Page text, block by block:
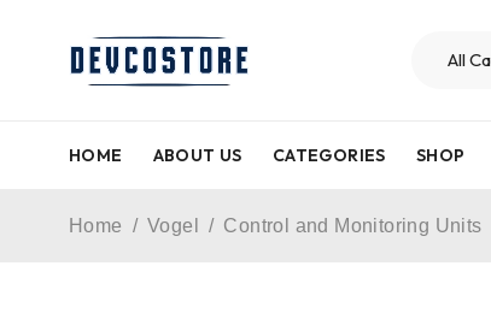
HOME ABOUT US CATEGORIES SHOP
Home / Vogel / Control and Monitoring Units